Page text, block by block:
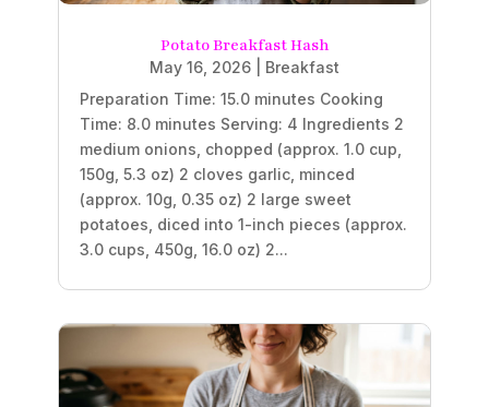
Potato Breakfast Hash
May 16, 2026
Breakfast
Preparation Time: 15.0 minutes Cooking
Time: 8.0 minutes Serving: 4 Ingredients 2
medium onions, chopped (approx. 1.0 cup,
150g, 5.3 oz) 2 cloves garlic, minced
(approx. 10g, 0.35 oz) 2 large sweet
potatoes, diced into 1-inch pieces (approx.
3.0 cups, 450g, 16.0 oz) 2...